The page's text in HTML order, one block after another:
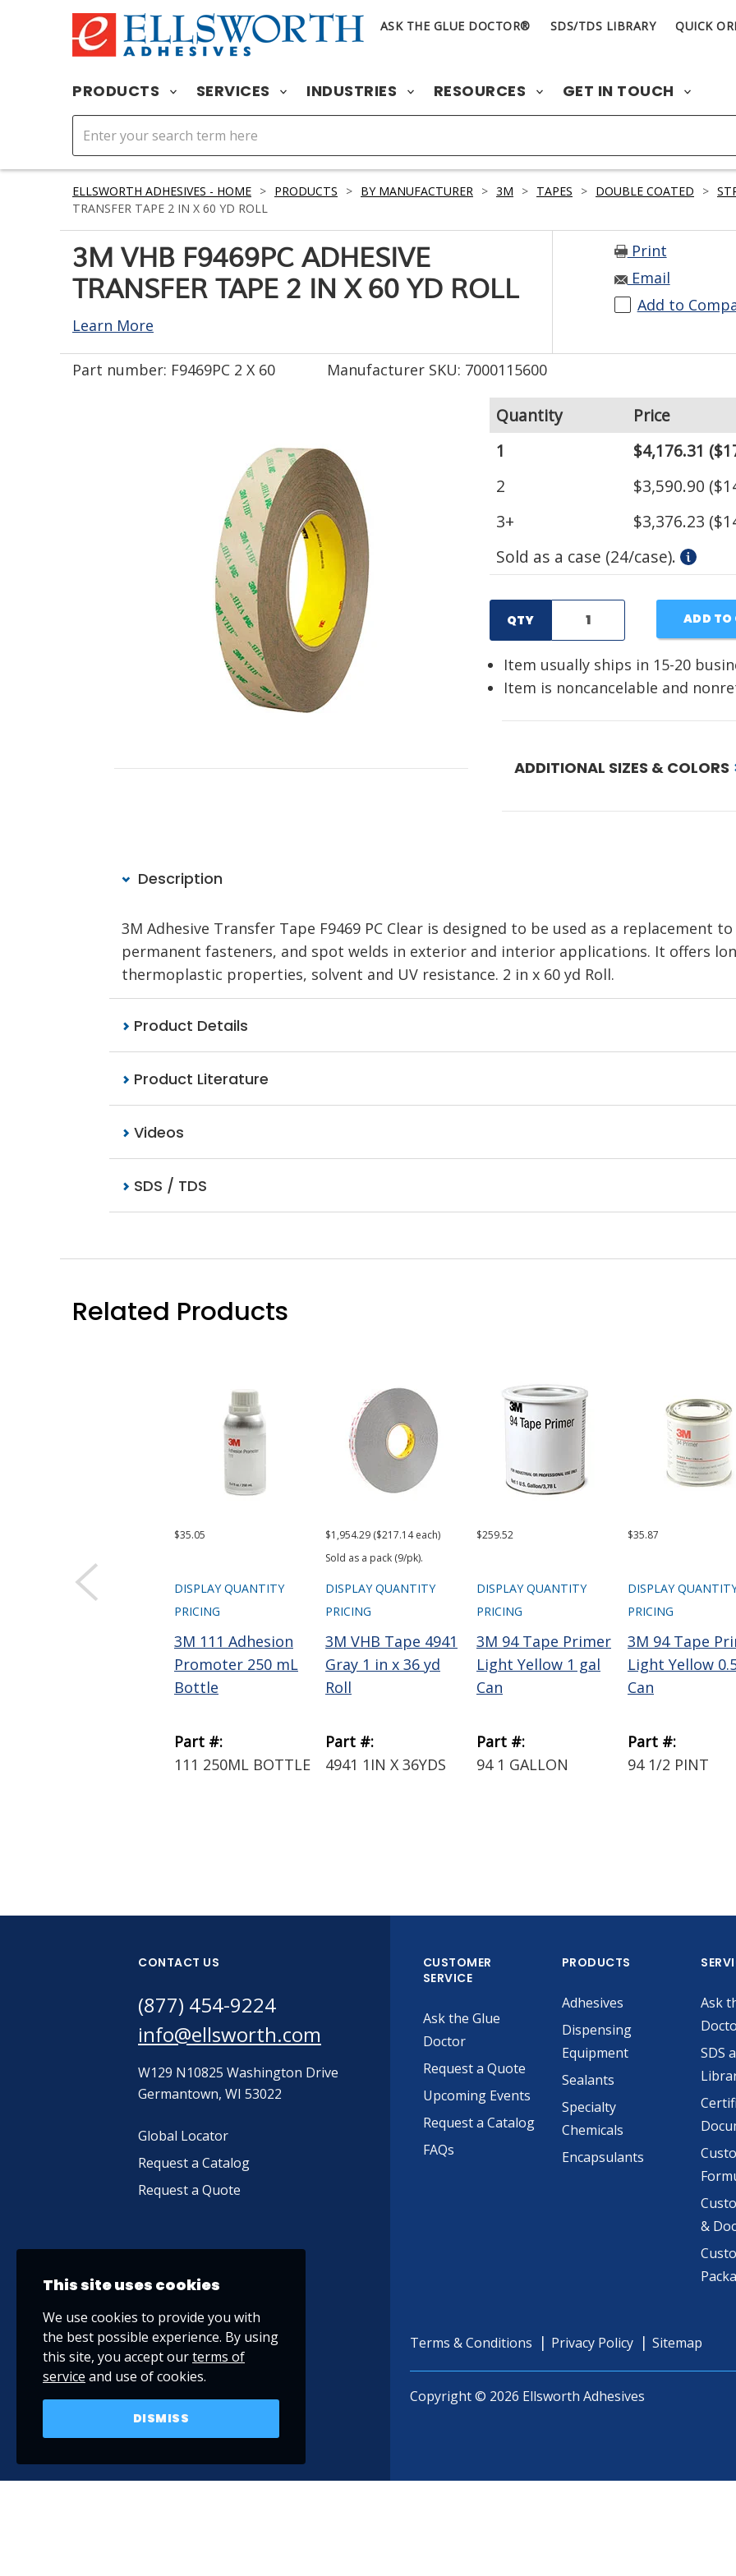
ASK THE GLUE DOCTOR® SDS/TDS LIBRARY QUICK
PRODUCTS SERVICES INDUSTRIES RESOURCES GET IN TOUCH
ELLSWORTH ADHESIVES - HOME > PRODUCTS > BY MANUFACTURER > 3M > TAPES > DOUBLE COATED >
TRANSFER TAPE 2 IN X 60 YD ROLL
3M VHB F9469PC ADHESIVE
TRANSFER TAPE 2 IN X 60 YD ROLL
Learn More
Print
Email
Add to
Part number: F9469PC 2 X 60 Manufacturer SKU: 7000115600
Quantity
Price
1
$4,176.31
2
$3,590.90
3+
$3,376.23
Sold as a case (24/case).
QTY ADD TO
Item usually ships in 15-20
Item is noncancelable and
ADDITIONAL SIZES & COLORS
Description
3M Adhesive Transfer Tape F9469 PC Clear is designed to be used as a replacement
permanent fasteners, and spot welds in exterior and interior applications. It offers
thermoplastic properties, solvent and UV resistance. 2 in x 60 yd Roll.
Product Details
Product Literature
Videos
SDS / TDS
Related Products
$35.05
DISPLAY QUANTITY
PRICING
3M 111 Adhesion
Promoter 250 mL
Bottle
Part #:
111 250ML BOTTLE
$1,954.29 ($217.14 each)
Sold as a pack (9/pk).
DISPLAY QUANTITY
PRICING
3M VHB Tape 4941
Gray 1 in x 36 yd
Roll
Part #:
4941 1IN X 36YDS
$259.52
DISPLAY QUANTITY
PRICING
3M 94 Tape Primer
Light Yellow 1 gal
Can
Part #:
94 1 GALLON
$35.87
DISPLAY
PRICING
3M 94 Tape
Light Yellow
Can
Part #:
94 1/2 PINT
CONTACT US
(877) 454-9224
info@ellsworth.com
W129 N10825 Washington Drive
Germantown, WI 53022
Global Locator
Request a Catalog
Request a Quote
CUSTOMER
SERVICE
Ask the Glue
Doctor
Request a Quote
Upcoming Events
Request a Catalog
FAQs
PRODUCTS
Adhesives
Dispensing
Equipment
Sealants
Specialty
Chemicals
Encapsulants
Ask
SDS
&
Terms & Conditions Privacy Policy Sitemap
Copyright © 2026 Ellsworth Adhesives
This site uses cookies
We use cookies to provide you with
the best possible experience. By using
this site, you accept ourterms of
service and use of cookies.
DISMISS